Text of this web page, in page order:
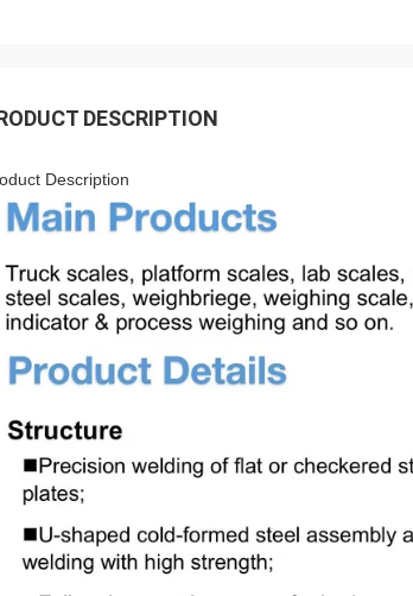
DESCRIPTION
Description